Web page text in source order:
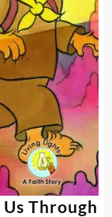
Through